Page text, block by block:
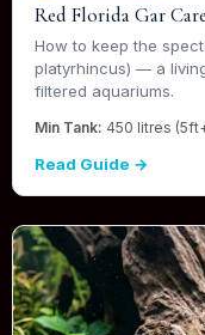
Red Florida Gar
How to keep the
platyrhincus) — a
filtered aquariums.
Min Tank: 450 litres
Read Guide →